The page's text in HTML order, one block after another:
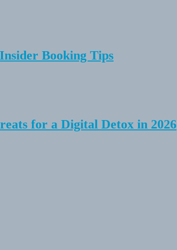
Booking Tips
for a Digital Detox in 2026